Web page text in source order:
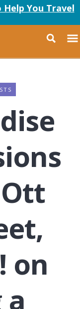
You Travel
on
a